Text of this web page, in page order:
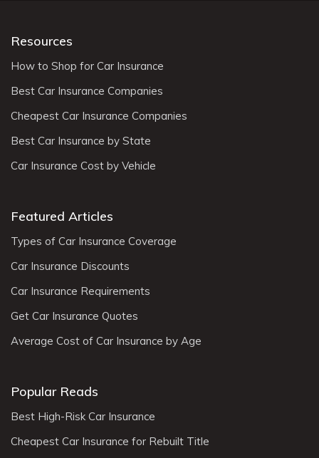
Resources
How to Shop for Car Insurance
Best Car Insurance Companies
Cheapest Car Insurance Companies
Best Car Insurance by State
Car Insurance Cost by Vehicle
Featured Articles
Types of Car Insurance Coverage
Car Insurance Discounts
Car Insurance Requirements
Get Car Insurance Quotes
Average Cost of Car Insurance by Age
Popular Reads
Best High-Risk Car Insurance
Cheapest Car Insurance for Rebuilt Title